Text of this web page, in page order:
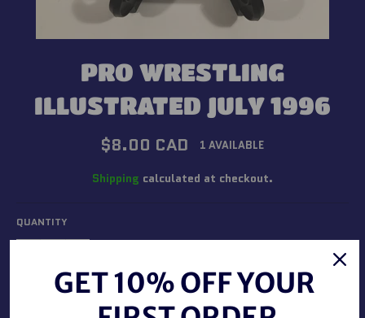
PRO WRESTLING
ILLUSTRATED JULY 1996
Regular
price
$8.00 CAD 1 AVAILABLE
Shipping calculated at checkout.
QUANTITY
ADD TO CART
GET 10% OFF YOUR